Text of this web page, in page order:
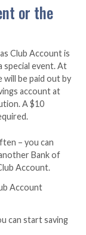
or the
Club Account is
special event. At
will be paid out by
account at
A $10
– you can
Bank of
Account.
Account
can start saving